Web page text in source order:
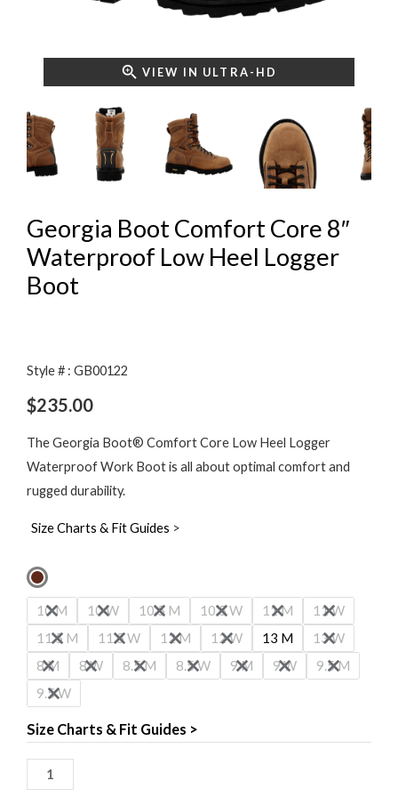
VIEW IN ULTRA-HD
Georgia Boot Comfort Core 8″
Waterproof Low Heel Logger
Boot
Style # : GB00122
$235.00
The Georgia Boot® Comfort Core Low Heel Logger
Waterproof Work Boot is all about optimal comfort and
rugged durability.
Size Charts & Fit Guides >
10 M 10 W 10.5 M 10.5 W 11 M
11 W
11.5 M
11.5 W 12 M 12 W 13 M
13 W
8 M
8 W 8.5 M 8.5 W 9 M 9 W
9.5 M
9.5 W
Size Charts & Fit Guides >
Georgia
Boot
Comfort
Core
Waterproof
Heel
Boot